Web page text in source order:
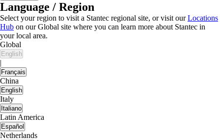
Language / Region
Select your region to visit a Stantec regional site, or visit ourLocations
Hub on our Global site where you can learn more about Stantec in
your local area.
Global
English
|
Français
China
English
Italy
Italiano
Latin America
Español
Netherlands